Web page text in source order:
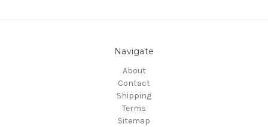
Navigate
About
Contact
Shipping
Terms
Sitemap